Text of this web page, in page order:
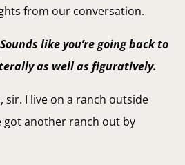
from our conversation.
Sounds like you’re going back to
as well as figuratively.
sir. I live on a ranch outside
got another ranch out by